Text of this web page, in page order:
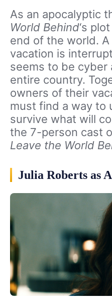
As an apocalyptic
World Behind‘s
end of the world. A
vacation is
seems to be cyber
entire country.
owners of their
must find a way to
survive what will
the 7-person cast
Leave the World
Julia Roberts as